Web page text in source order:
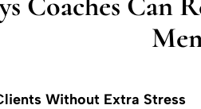
Without Extra Stress